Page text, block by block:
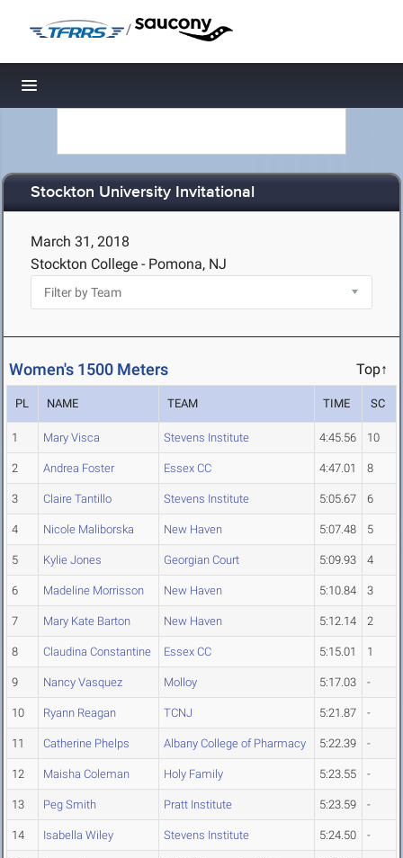
/
Toggle navigation
Stockton University Invitational
March 31, 2018
Stockton College - Pomona, NJ
Women's 1500 Meters Top↑
PL NAME TEAM TIME SC
1 Mary Visca Stevens Institute 4:45.56 10
2 Andrea Foster Essex CC 4:47.01 8
3 Claire Tantillo Stevens Institute 5:05.67 6
4 Nicole Maliborska New Haven 5:07.48 5
5 Kylie Jones Georgian Court 5:09.93 4
6 Madeline Morrisson New Haven 5:10.84 3
7 Mary Kate Barton New Haven 5:12.14 2
8 Claudina Constantine Essex CC 5:15.01 1
9 Nancy Vasquez Molloy 5:17.03 -
10 Ryann Reagan TCNJ 5:21.87 -
11 Catherine Phelps Albany College of Pharmacy 5:22.39 -
12 Maisha Coleman Holy Family 5:23.55 -
13 Peg Smith Pratt Institute 5:23.59 -
14 Isabella Wiley Stevens Institute 5:24.50 -